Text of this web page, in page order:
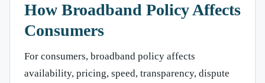
How Broadband Policy Affects
Consumers
For consumers, broadband policy affects
availability, pricing, speed, transparency, dispute